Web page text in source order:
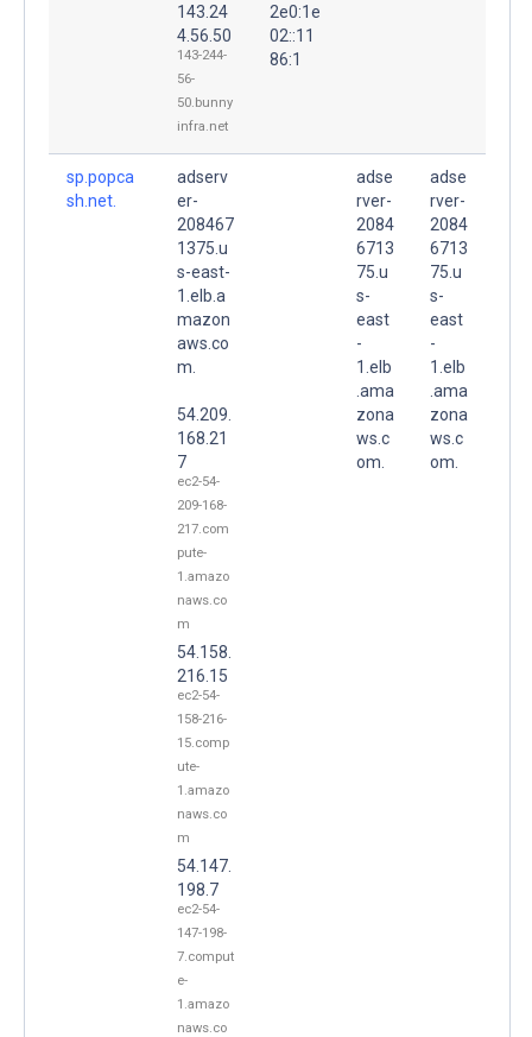
143.24
4.56.50
143-244-
56-
50.bunny
infra.net
2e0:1e
02::11
86:1
sp.popca
sh.net.
adserv
er-
208467
1375.u
s-east-
1.elb.a
mazon
aws.co
m.
54.209.
168.21
7
ec2-54-
209-168-
217.com
pute-
1.amazo
naws.co
m
54.158.
216.15
ec2-54-
158-216-
15.comp
ute-
1.amazo
naws.co
m
54.147.
198.7
ec2-54-
147-198-
7.comput
e-
1.amazo
naws.co
adse
rver-
2084
6713
75.u
s-
east
-
1.elb
.ama
zona
ws.c
om.
adse
rver-
2084
6713
75.u
s-
east
-
1.elb
.ama
zona
ws.c
om.